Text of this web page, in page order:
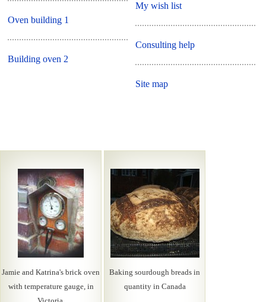
Oven building 1
Building oven 2
My wish list
Consulting help
Site map
Jamie and Katrina's brick oven
with temperature gauge, in
Baking sourdough breads in
quantity in Canada